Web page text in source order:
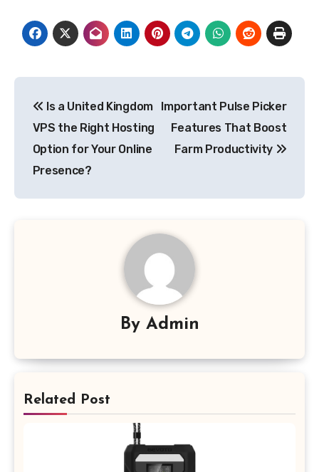
navigation
Is a United Kingdom
VPS the Right Hosting
Option for Your Online
Presence?
Important Pulse Picker
Features That Boost
Farm Productivity
By Admin
Related Post